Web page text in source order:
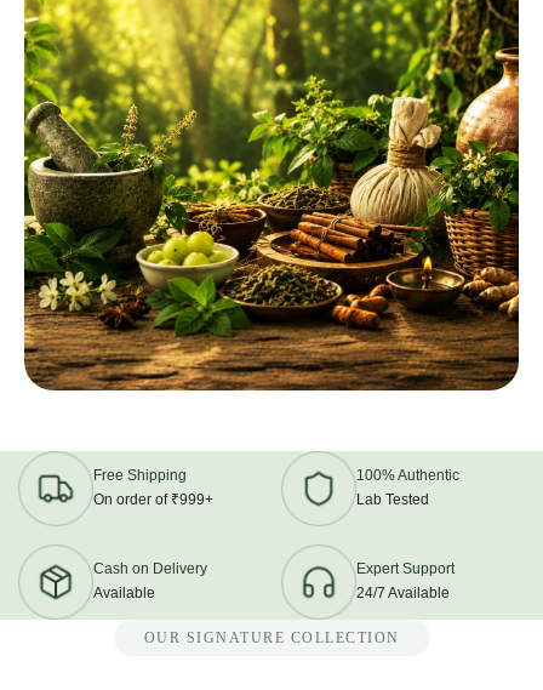
Free Shipping
On order of ₹999+
100% Authentic
Lab Tested
Cash on Delivery
Available
Expert Support
24/7 Available
OUR SIGNATURE COLLECTION